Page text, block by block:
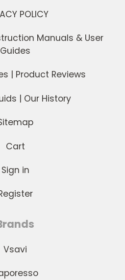
POLICY
Manuals & User
Guides
| Product Reviews
| Our History
Cart
Sign in
Vsavi